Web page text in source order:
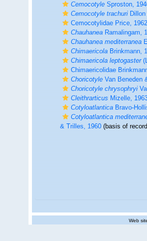
CemocotyleSproston,
Cemocotyle trachuriDillon
Cemocotylidae Price, 1962
ChauhaneaRamalingam,
Chauhanea mediterranea
ChimaericolaBrinkmann,
Chimaericola leptogaster
Chimaericolidae
ChoricotyleVan Beneden
Choricotyle chrysophryi
CleithrarticusMizelle,
CotyloatlanticaBravo-
Cotyloatlantica
& Trilles, 1960(basis of
Web